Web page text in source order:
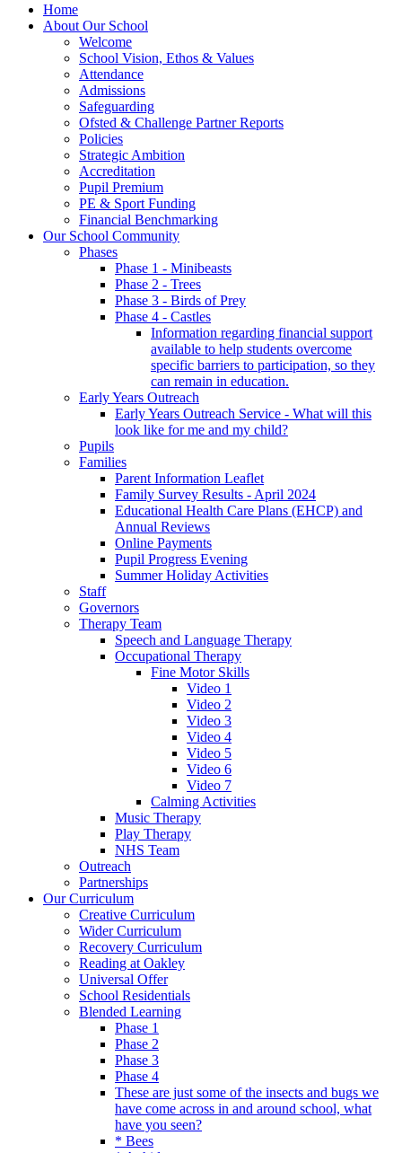
Home
About Our School
Welcome
School Vision, Ethos & Values
Attendance
Admissions
Safeguarding
Ofsted & Challenge Partner Reports
Policies
Strategic Ambition
Accreditation
Pupil Premium
PE & Sport Funding
Financial Benchmarking
Our School Community
Phases
Phase 1 - Minibeasts
Phase 2 - Trees
Phase 3 - Birds of Prey
Phase 4 - Castles
Information regarding financial support
available to help students overcome
specific barriers to participation, so they
can remain in education.
Early Years Outreach
Early Years Outreach Service - What will this
look like for me and my child?
Pupils
Families
Parent Information Leaflet
Family Survey Results - April 2024
Educational Health Care Plans (EHCP) and
Annual Reviews
Online Payments
Pupil Progress Evening
Summer Holiday Activities
Staff
Governors
Therapy Team
Speech and Language Therapy
Occupational Therapy
Fine Motor Skills
Video 1
Video 2
Video 3
Video 4
Video 5
Video 6
Video 7
Calming Activities
Music Therapy
Play Therapy
NHS Team
Outreach
Partnerships
Our Curriculum
Creative Curriculum
Wider Curriculum
Recovery Curriculum
Reading at Oakley
Universal Offer
School Residentials
Blended Learning
Phase 1
Phase 2
Phase 3
Phase 4
These are just some of the insects and bugs we
have come across in and around school, what
have you seen?
* Bees